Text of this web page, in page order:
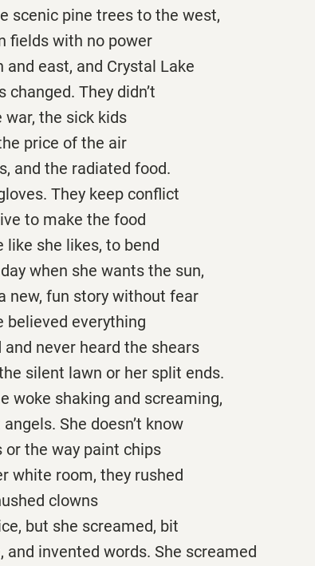
scenic pine trees to the west,
fields with no power
east, and Crystal Lake
changed. They didn’t
the sick kids
price of the air
and the radiated food.
They keep conflict
to make the food
like she likes, to bend
when she wants the sun,
new, fun story without fear
believed everything
never heard the shears
silent lawn or her split ends.
woke shaking and screaming,
She doesn’t know
or the way paint chips
white room, they rushed
clowns
but she screamed, bit
and invented words. She screamed